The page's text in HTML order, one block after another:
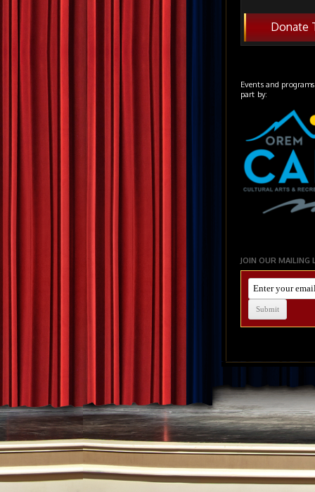
Donate
Events and
part by:
JOIN OUR MAILING